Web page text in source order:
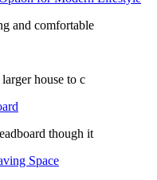
and comfortable
house to c
though it
Space